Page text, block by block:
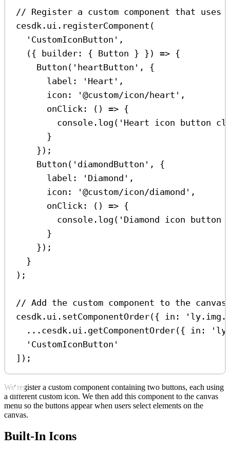
// Register a custom component that uses
cesdk . ui . registerComponent (
'CustomIconButton' ,
({
builder : { Button } }) => {
Button ( 'heartButton' , {
label:
'Heart' ,
icon:
'@custom/icon/heart' ,
onClick : () => {
console . log ( 'Heart icon button
}
});
Button ( 'diamondButton' , {
label:
'Diamond' ,
icon:
'@custom/icon/diamond' ,
onClick : () => {
console . log ( 'Diamond icon button
}
});
}
);
// Add the custom component to the canvas
cesdk . ui . setComponentOrder({ in:
... cesdk . ui . getComponentOrder({ in:
'CustomIconButton'
]);
We register a custom component containing two buttons, each using
a different custom icon. We then add this component to the canvas
menu so the buttons appear when users select elements on the
canvas.
Built-In Icons